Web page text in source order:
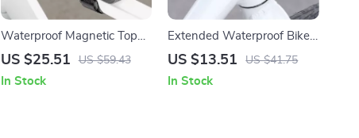
Waterproof Magnetic Top
Tube Bike Bag 1L
US $25.51 US $59.43
In Stock
Extended Waterproof Bike
Chain Guard Sticker –
US $13.51 US $41.75
In Stock